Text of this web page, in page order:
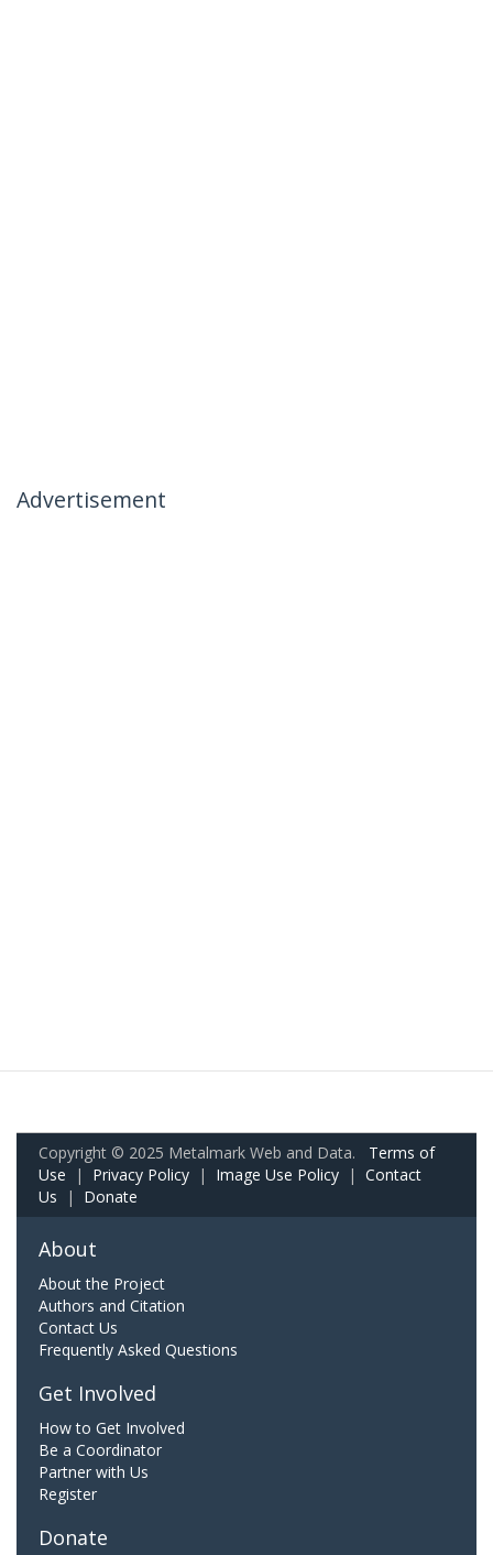
Advertisement
Copyright © 2025 Metalmark Web and Data. Terms of
Use | Privacy Policy | Image Use Policy | Contact
Us | Donate
About
About the Project
Authors and Citation
Contact Us
Frequently Asked Questions
Get Involved
How to Get Involved
Be a Coordinator
Partner with Us
Register
Donate